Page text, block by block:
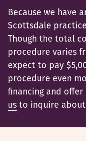
Because we have
Scottsdale
Though the total
procedure varies
expect to pay
procedure even
financing and
us to inquire